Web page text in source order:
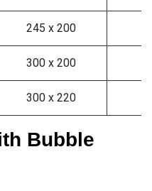
245 x 200
300 x 200
300 x 220
Bubble